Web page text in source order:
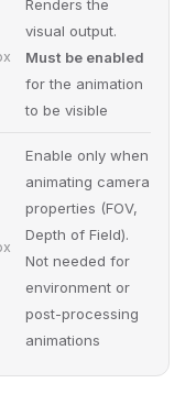
Renders the
visual output.
Must be enabled
for the animation
to be visible
Enable only when
animating camera
properties (FOV,
Depth of Field).
Not needed for
environment or
post-processing
animations